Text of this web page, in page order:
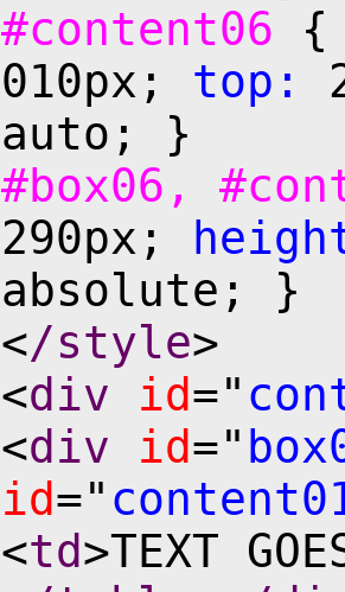
#content06
010px; top:
auto; }
#box06,
290px;
absolute; }
</style>
<div id="
<div id="
id="
<td>TEXT